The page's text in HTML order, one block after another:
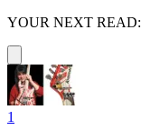
YOUR NEXT READ:
1